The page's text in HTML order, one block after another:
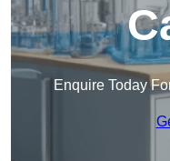
Enquire Today